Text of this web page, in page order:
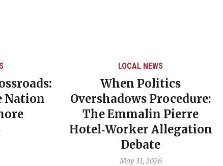
Nation
LOCAL NEWS
When Politics
Overshadows Procedure:
The Emmalin Pierre
Hotel‑Worker Allegation
Debate
May 31, 2026